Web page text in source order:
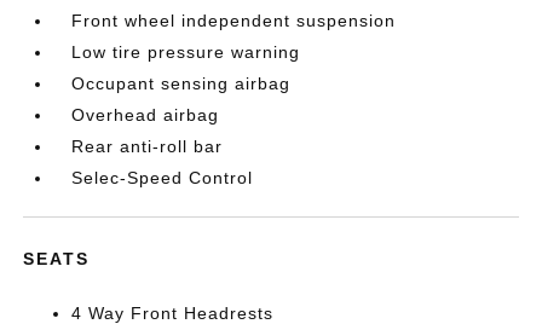
Front wheel independent suspension
Low tire pressure warning
Occupant sensing airbag
Overhead airbag
Rear anti-roll bar
Selec-Speed Control
SEATS
4 Way Front Headrests